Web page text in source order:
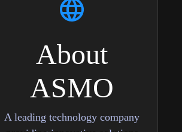
About
ASMO
A leading technology company